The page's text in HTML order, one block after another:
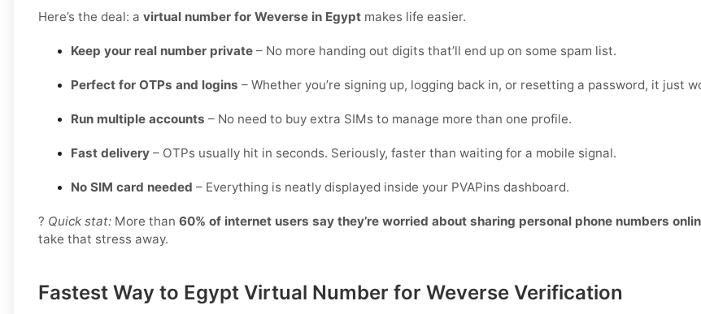
Here’s the deal: a virtual number for Weverse in Egypt makes life easier.
Keep your real number private – No more handing out digits that’ll end up on some spam list.
Perfect for OTPs and logins – Whether you’re signing up, logging back in, or resetting a password, it just
Run multiple accounts – No need to buy extra SIMs to manage more than one profile.
Fast delivery – OTPs usually hit in seconds. Seriously, faster than waiting for a mobile signal.
No SIM card needed – Everything is neatly displayed inside your PVAPins dashboard.
? Quick stat: More than 60% of internet users say they’re worried about sharing personal phone numbers
take that stress away.
Fastest Way to Egypt Virtual Number for Weverse Verification